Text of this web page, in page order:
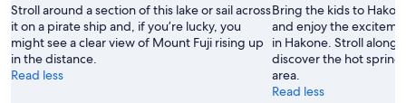
Stroll around a section of this lake or sail across
it on a pirate ship and, if you’re lucky, you
might see a clear view of Mount Fuji rising up
in the distance.
Read less
Bring the kids to
and enjoy the
in Hakone. Stroll along
discover the hot
area.
Read less